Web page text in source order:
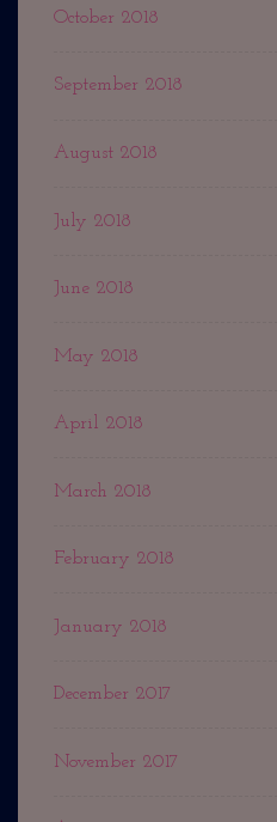
October 2018
September 2018
August 2018
July 2018
June 2018
May 2018
April 2018
March 2018
February 2018
January 2018
December 2017
November 2017